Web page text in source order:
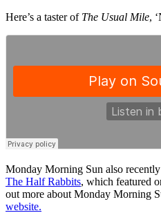
Here’s a taster of The Usual Mile,
Monday Morning Sun also
The Half Rabbits, which featured
out more about Monday Morning
website.